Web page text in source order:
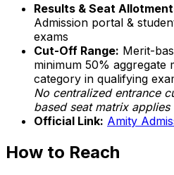
Results & Seat
Admission portal &
exams
Cut-Off Range: Merit-
minimum 50% aggregate
category in qualifying
No centralized entrance
based seat matrix applies
Official Link: Amity
How to Reach